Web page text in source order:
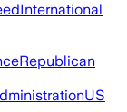
International
Republican
US